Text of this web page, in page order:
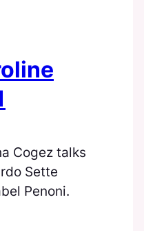
Cogez talks
Sette
Penoni.